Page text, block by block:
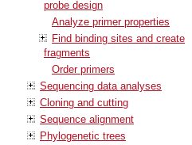
probe design
Analyze primer properties
Find binding sites and create
fragments
Order primers
Sequencing data analyses
Cloning and cutting
Sequence alignment
Phylogenetic trees